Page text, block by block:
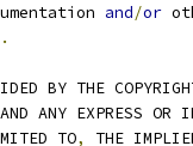
and/or
.
BY THE
AND ANY EXPRESS OR
TO,
THE